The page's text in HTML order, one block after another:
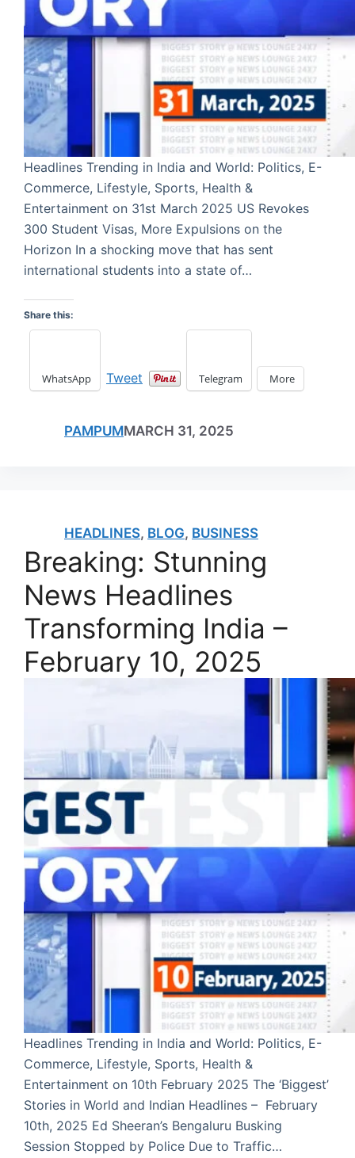
Headlines Trending in India and World: Politics, E-
Commerce, Lifestyle, Sports, Health &
Entertainment on 31st March 2025 US Revokes
300 Student Visas, More Expulsions on the
Horizon In a shocking move that has sent
international students into a state of…
Share this:
WhatsApp Tweet Telegram More
PAMPUMMARCH 31, 2025
HEADLINES, BLOG, BUSINESS
Breaking: Stunning
News Headlines
Transforming India –
February 10, 2025
Headlines Trending in India and World: Politics, E-
Commerce, Lifestyle, Sports, Health &
Entertainment on 10th February 2025 The ‘Biggest’
Stories in World and Indian Headlines – February
10th, 2025 Ed Sheeran’s Bengaluru Busking
Session Stopped by Police Due to Traffic…